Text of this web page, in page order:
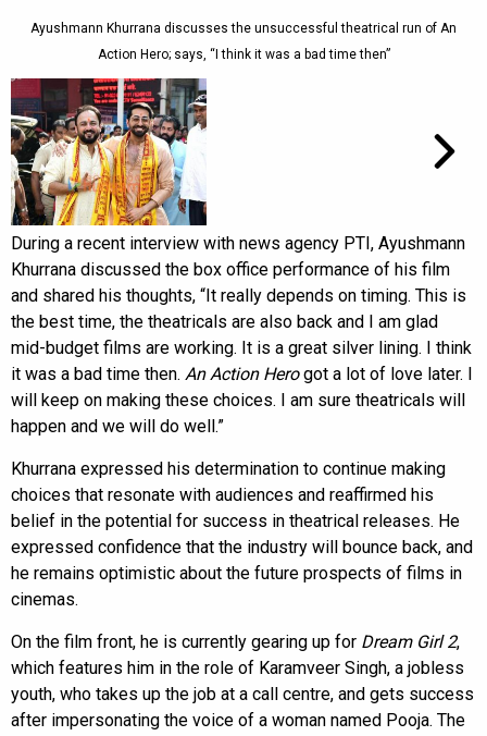
Ayushmann Khurrana discusses the unsuccessful theatrical run of An
Action Hero; says, “I think it was a bad time then”
During a recent interview with news agency PTI, Ayushmann
Khurrana discussed the box office performance of his film
and shared his thoughts, “It really depends on timing. This is
the best time, the theatricals are also back and I am glad
mid-budget films are working. It is a great silver lining. I think
it was a bad time then. An Action Herogot a lot of love later. I
will keep on making these choices. I am sure theatricals will
happen and we will do well.”
Khurrana expressed his determination to continue making
choices that resonate with audiences and reaffirmed his
belief in the potential for success in theatrical releases. He
expressed confidence that the industry will bounce back, and
he remains optimistic about the future prospects of films in
cinemas.
On the film front, he is currently gearing up for Dream Girl 2,
which features him in the role of Karamveer Singh, a jobless
youth, who takes up the job at a call centre, and gets success
after impersonating the voice of a woman named Pooja. The